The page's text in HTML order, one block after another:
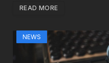
READ MORE
NEWS